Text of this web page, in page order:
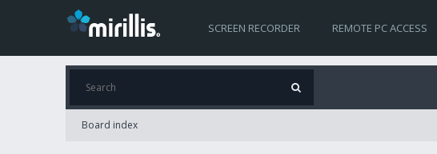
SCREEN RECORDER REMOTE PC ACCESS
Board index